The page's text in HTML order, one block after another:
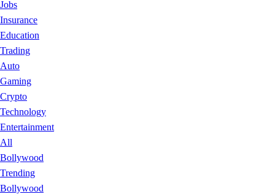
Jobs
Insurance
Education
Trading
Auto
Gaming
Crypto
Technology
Entertainment
All
Bollywood
Trending
Bollywood